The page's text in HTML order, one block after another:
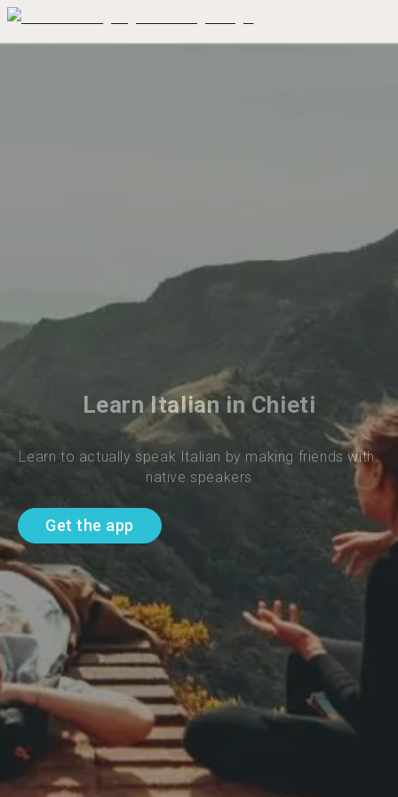
Learn Italian in Chieti
Learn to actually speak Italian by making friends with
native speakers
Get the app